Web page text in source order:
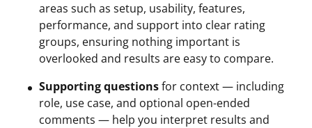
areas such as setup, usability, features,
performance, and support into clear rating
groups, ensuring nothing important is
overlooked and results are easy to compare.
Supporting questionsfor context — including
role, use case, and optional open-ended
comments — help you interpret results and